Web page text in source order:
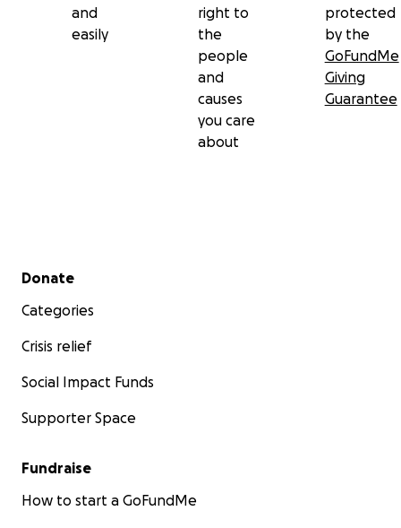
and
easily
right to
the
people
and
causes
you care
about
protected
by the
GoFundMe
Giving
Guarantee
Secondary menu
Donate
Categories
Crisis relief
Social Impact Funds
Supporter Space
Fundraise
How to start a GoFundMe